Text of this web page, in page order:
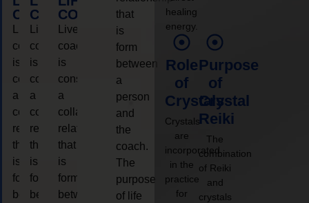
COACHING
coaching
is
considered
a
collaborative
relationship
that
is
form
between
COACHING
Live
coaching
is
considered
a
collaborative
relationship
that
is
form
between
COACHING
Live
coaching
is
considered
a
collaborative
relationship
that
is
form
between
that
is
form
between
a
person
and
the
coach.
The
purpose
of life
healing
energy.
Role
of
Crystals
Crystals
are
incorporated
in the
practice
for
Purpose
of
Crystal
Reiki
The
combination
of Reiki
and
crystals